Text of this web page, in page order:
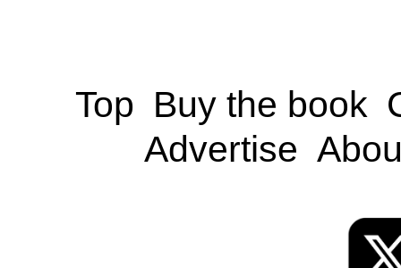
Top Buy the book
Advertise